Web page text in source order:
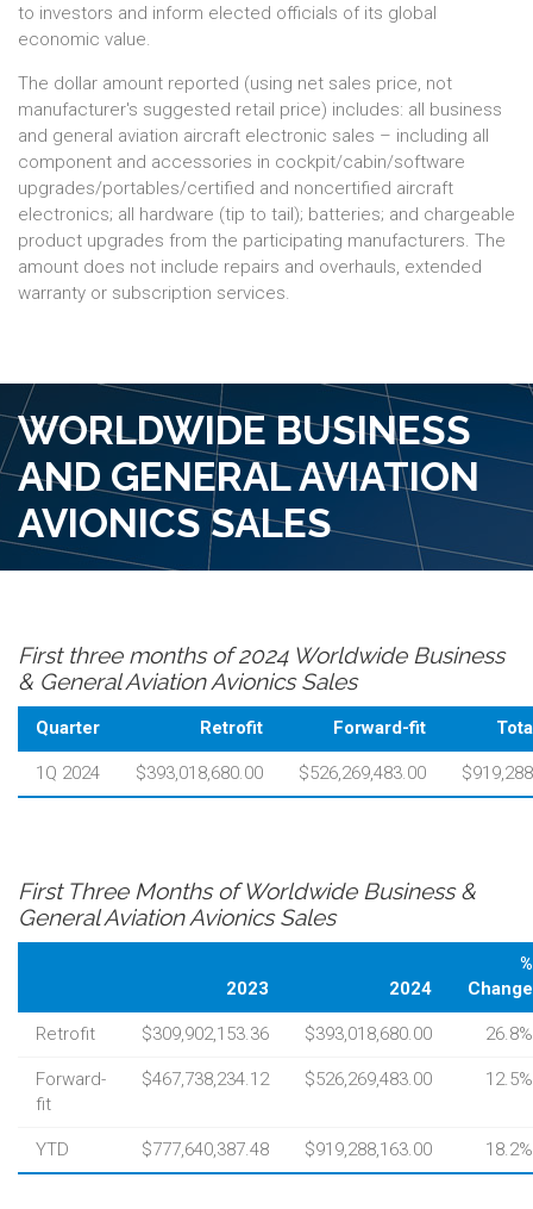
to investors and inform elected officials of its global
economic value.
The dollar amount reported (using net sales price, not
manufacturer's suggested retail price) includes: all business
and general aviation aircraft electronic sales – including all
component and accessories in cockpit/cabin/software
upgrades/portables/certified and noncertified aircraft
electronics; all hardware (tip to tail); batteries; and chargeable
product upgrades from the participating manufacturers. The
amount does not include repairs and overhauls, extended
warranty or subscription services.
WORLDWIDE BUSINESS
AND GENERAL AVIATION
AVIONICS SALES
First three months of 2024 Worldwide Business
& General Aviation Avionics Sales
Quarter Retrofit Forward-fit
1Q 2024 $393,018,680.00 $526,269,483.00
First Three Months of Worldwide Business &
General Aviation Avionics Sales
2023 2024
%
Change
Retrofit $309,902,153.36 $393,018,680.00 26.8%
Forward-
fit
$467,738,234.12 $526,269,483.00 12.5%
YTD $777,640,387.48 $919,288,163.00 18.2%